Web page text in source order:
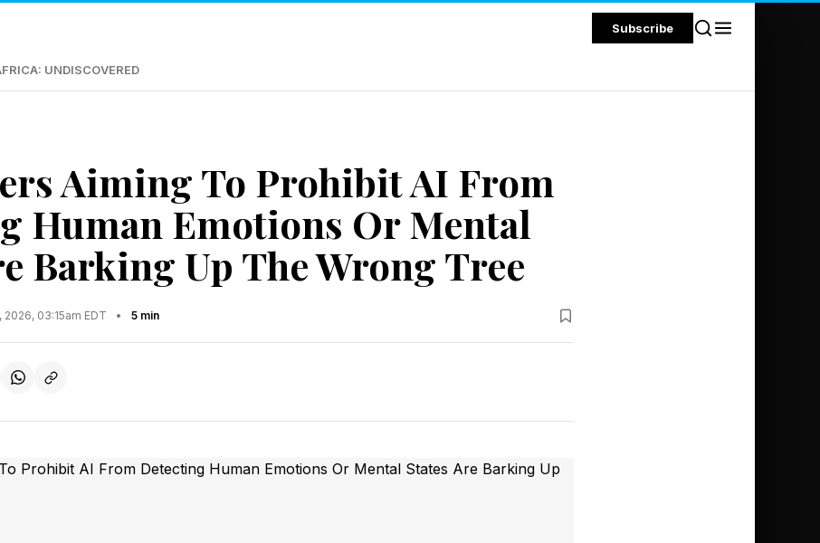
Subscribe
UNDISCOVERED
Aiming To Prohibit AI From
Human Emotions Or Mental
Barking Up The Wrong Tree
2026, 03:15am EDT • 5 min